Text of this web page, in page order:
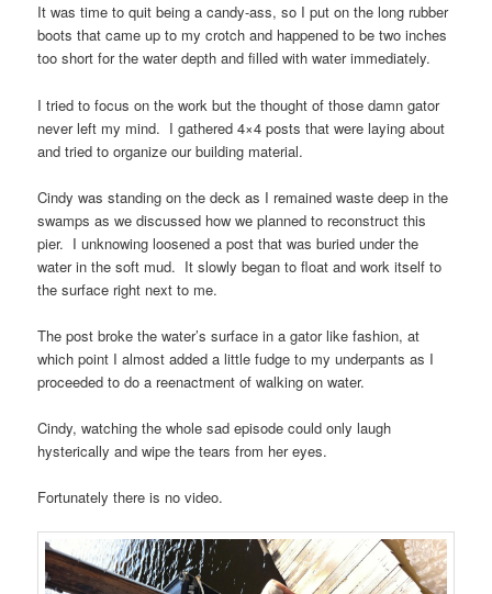
It was time to quit being a candy-ass, so I put on the long rubber
boots that came up to my crotch and happened to be two inches
too short for the water depth and filled with water immediately.
I tried to focus on the work but the thought of those damn gator
never left my mind. I gathered 4×4 posts that were laying about
and tried to organize our building material.
Cindy was standing on the deck as I remained waste deep in the
swamps as we discussed how we planned to reconstruct this
pier. I unknowing loosened a post that was buried under the
water in the soft mud. It slowly began to float and work itself to
the surface right next to me.
The post broke the water’s surface in a gator like fashion, at
which point I almost added a little fudge to my underpants as I
proceeded to do a reenactment of walking on water.
Cindy, watching the whole sad episode could only laugh
hysterically and wipe the tears from her eyes.
Fortunately there is no video.